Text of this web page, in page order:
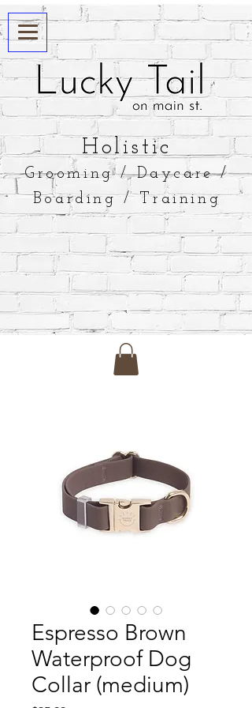
​Holistic
Grooming / Daycare /
Boarding / Training
Espresso Brown
Waterproof Dog
Collar (medium)